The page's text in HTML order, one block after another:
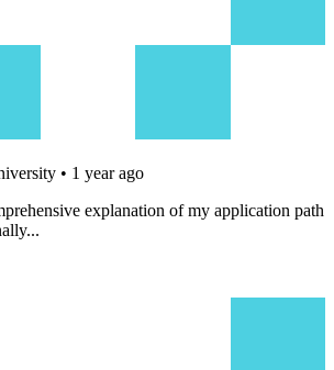
• 1 year ago
explanation of my application path